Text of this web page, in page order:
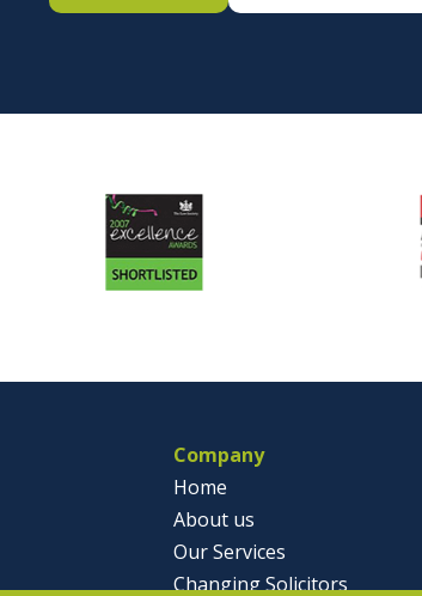
Company
Home
About us
Our Services
Changing Solicitors